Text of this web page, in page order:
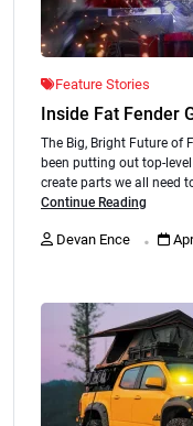
Feature Stories
Inside Fat Fender
The Big, Bright Future of
been putting out top-
create parts we all need
Continue Reading
Devan Ence .